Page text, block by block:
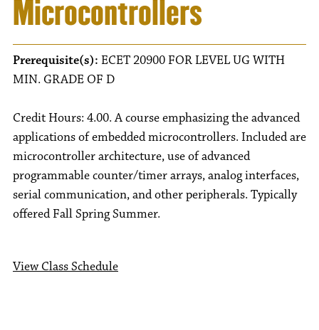
Microcontrollers
Prerequisite(s): ECET 20900 FOR LEVEL UG WITH
MIN. GRADE OF D
Credit Hours: 4.00. A course emphasizing the advanced
applications of embedded microcontrollers. Included are
microcontroller architecture, use of advanced
programmable counter/timer arrays, analog interfaces,
serial communication, and other peripherals. Typically
offered Fall Spring Summer.
View Class Schedule